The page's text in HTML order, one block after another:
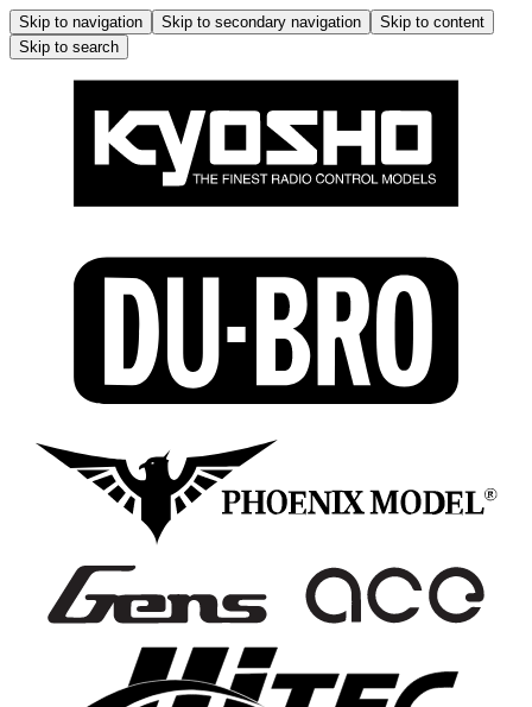
Skip to navigation Skip to secondary navigation
Skip to content
Skip to search